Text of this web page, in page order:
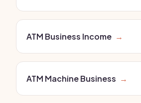
ATM Business Income →
ATM Machine Business →